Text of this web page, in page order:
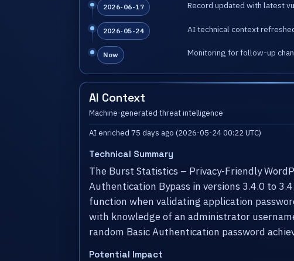
2026-06-17 Record updated with latest
2026-05-24 AI technical context
Now Monitoring for follow-up
AI Context
Machine-generated threat intelligence
AI enriched 75 days ago (2026-05-24 00:22 UTC)
Technical Summary
The Burst Statistics – Privacy-Friendly
Authentication Bypass in versions 3.4.0 to
function when validating application
with knowledge of an administrator
random Basic Authentication password
Potential Impact